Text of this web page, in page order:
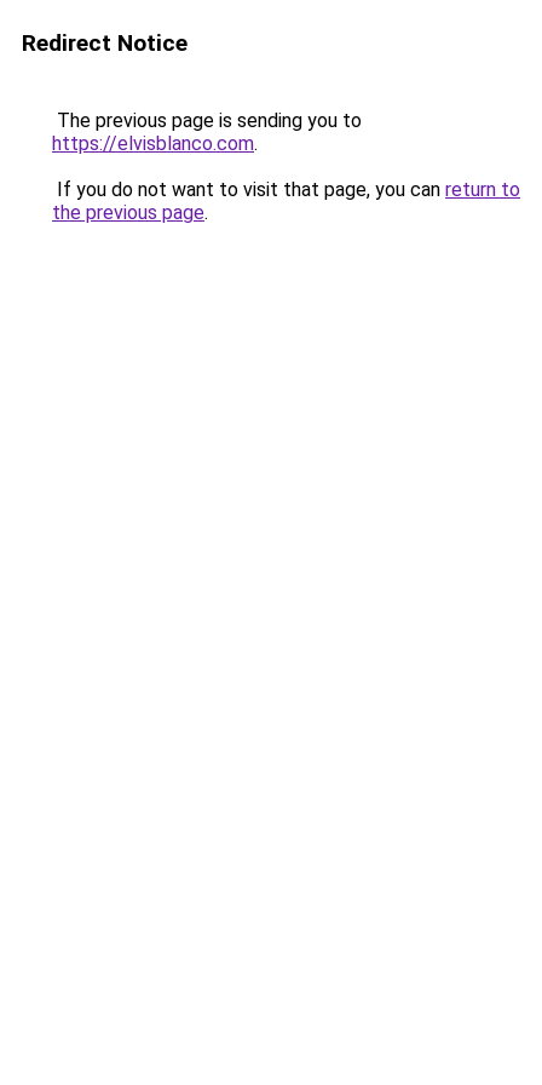
Redirect Notice
The previous page is sending you to
https://elvisblanco.com.
If you do not want to visit that page, you can return to
the previous page.